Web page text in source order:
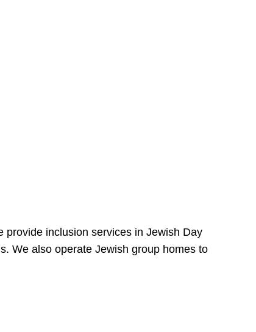
provide inclusion services in Jewish Day
We also operate Jewish group homes to